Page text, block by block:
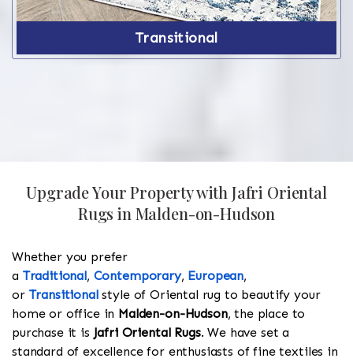
Transitional
Upgrade Your Property with Jafri Oriental
Rugs in Malden-on-Hudson
Whether you prefer
a Traditional, Contemporary, European,
or Transitionalstyle of Oriental rug to beautify your
home or office in Malden-on-Hudson, the place to
purchase it is Jafri Oriental Rugs. We have set a
standard of excellence for enthusiasts of fine textiles in